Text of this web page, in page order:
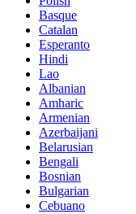
Basque
Catalan
Esperanto
Hindi
Lao
Albanian
Amharic
Armenian
Azerbaijani
Belarusian
Bengali
Bosnian
Bulgarian
Cebuano